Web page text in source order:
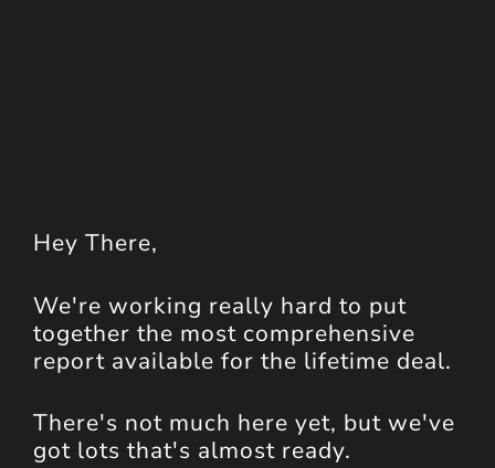
Hey There,
We're working really hard to put
together the most comprehensive
report available for the lifetime deal.
There's not much here yet, but we've
got lots that's almost ready.